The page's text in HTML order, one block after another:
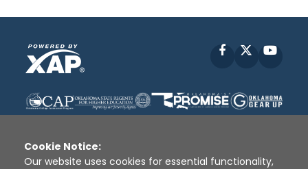
Facebook
Cookie Notice:
Our website uses cookies for essential functionality,